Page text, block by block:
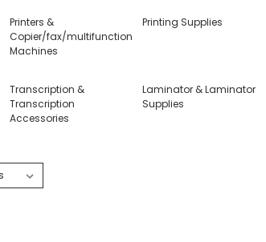
Printers &
Copier/fax/multifunction
Machines
Printing Supplies
Transcription &
Transcription
Accessories
Laminator & Laminator
Supplies